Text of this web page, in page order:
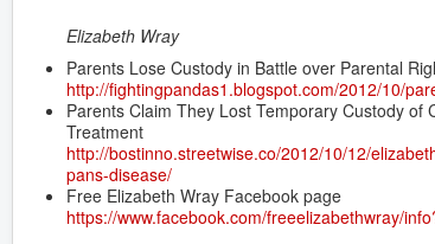
Elizabeth Wray
Parents Lose Custody in Battle over Parental
http://fightingpandas1.blogspot.com/2012/10/
Parents Claim They Lost Temporary Custody
Treatment
http://bostinno.streetwise.co/2012/10/12/
pans-disease/
Free Elizabeth Wray Facebook page
https://www.facebook.com/freeelizabethwray/